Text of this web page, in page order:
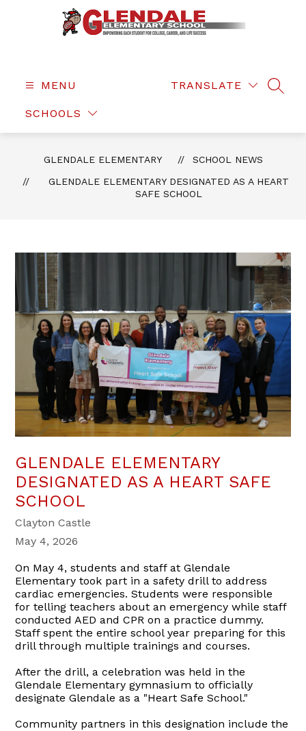
MENU
SCHOOLS
TRANSLATE
GLENDALE ELEMENTARY
SCHOOL NEWS
GLENDALE ELEMENTARY DESIGNATED AS A HEART
SAFE SCHOOL
GLENDALE ELEMENTARY
DESIGNATED AS A HEART SAFE
SCHOOL
Clayton Castle
May 4, 2026
On May 4, students and staff at Glendale
Elementary took part in a safety drill to address
cardiac emergencies. Students were responsible
for telling teachers about an emergency while staff
conducted AED and CPR on a practice dummy.
Staff spent the entire school year preparing for this
drill through multiple trainings and courses.
After the drill, a celebration was held in the
Glendale Elementary gymnasium to officially
designate Glendale as a "Heart Safe School."
Community partners in this designation include the